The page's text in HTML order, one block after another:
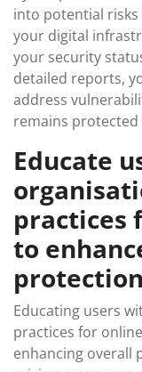
into potential
your digital
your security
detailed reports,
address
remains protected
Educate
practices
to
Educating users
practices for
enhancing overall